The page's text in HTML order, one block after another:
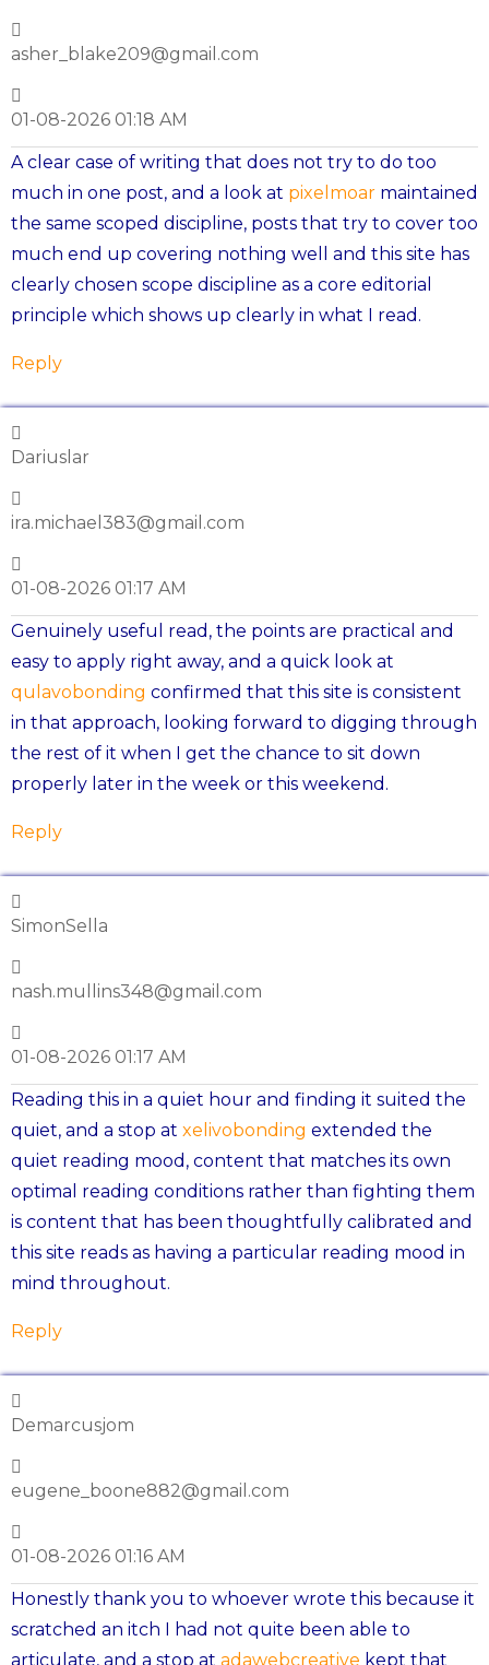
asher_blake209@gmail.com
01-08-2026 01:18 AM
A clear case of writing that does not try to do too
much in one post, and a look at pixelmoar maintained
the same scoped discipline, posts that try to cover too
much end up covering nothing well and this site has
clearly chosen scope discipline as a core editorial
principle which shows up clearly in what I read.
Reply
Dariuslar
ira.michael383@gmail.com
01-08-2026 01:17 AM
Genuinely useful read, the points are practical and
easy to apply right away, and a quick look at
qulavobonding confirmed that this site is consistent
in that approach, looking forward to digging through
the rest of it when I get the chance to sit down
properly later in the week or this weekend.
Reply
SimonSella
nash.mullins348@gmail.com
01-08-2026 01:17 AM
Reading this in a quiet hour and finding it suited the
quiet, and a stop at xelivobonding extended the
quiet reading mood, content that matches its own
optimal reading conditions rather than fighting them
is content that has been thoughtfully calibrated and
this site reads as having a particular reading mood in
mind throughout.
Reply
Demarcusjom
eugene_boone882@gmail.com
01-08-2026 01:16 AM
Honestly thank you to whoever wrote this because it
scratched an itch I had not quite been able to
articulate, and a stop at adawebcreative kept that